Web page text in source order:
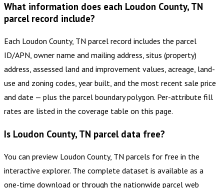
What information does each Loudon County, TN
parcel record include?
Each Loudon County, TN parcel record includes the parcel
ID/APN, owner name and mailing address, situs (property)
address, assessed land and improvement values, acreage, land-
use and zoning codes, year built, and the most recent sale price
and date — plus the parcel boundary polygon. Per-attribute fill
rates are listed in the coverage table on this page.
Is Loudon County, TN parcel data free?
You can preview Loudon County, TN parcels for free in the
interactive explorer. The complete dataset is available as a
one-time download or through the nationwide parcel web